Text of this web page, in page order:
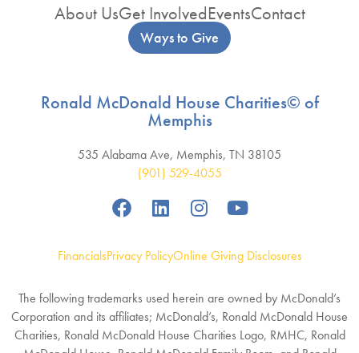
About UsGet InvolvedEventsContact
Ways to Give
Ronald McDonald House Charities© of
Memphis
535 Alabama Ave, Memphis, TN 38105
(901) 529-4055
FinancialsPrivacy PolicyOnline Giving Disclosures
The following trademarks used herein are owned by McDonald’s
Corporation and its affiliates; McDonald’s, Ronald McDonald House
Charities, Ronald McDonald House Charities Logo, RMHC, Ronald